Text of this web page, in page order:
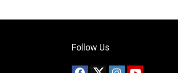
Follow Us